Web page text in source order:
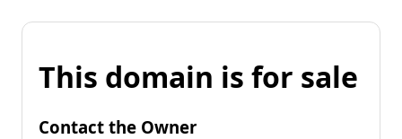
This domain is for sale
Contact the Owner